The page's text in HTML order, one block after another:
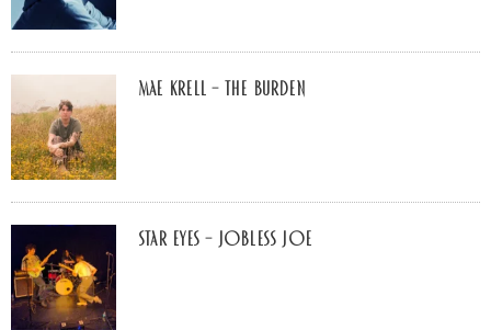
Mae Krell – the burden
Star Eyes – Jobless Joe